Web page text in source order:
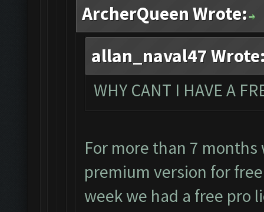
ArcherQueen Wrote:
allan_naval47
WHY CANT I HAVE A
For more than 7
premium version for
week we had a free pro